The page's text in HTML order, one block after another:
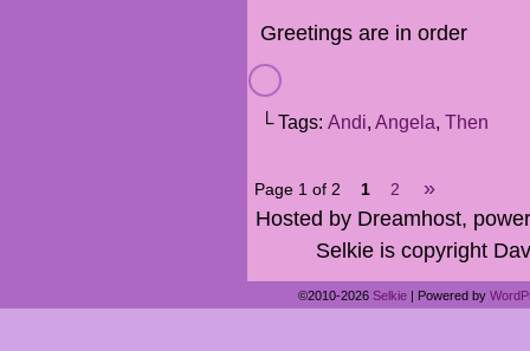
Greetings are in order
└ Tags: Andi, Angela, Then
Page 1 of 2 1 2 »
Hosted by Dreamhost,
Selkie is copyright
©2010-2026 Selkie | Powered by